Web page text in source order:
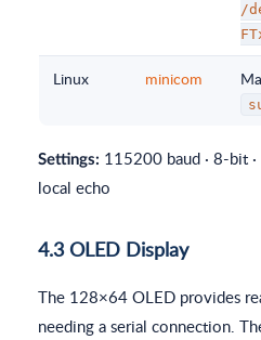
/
Linux minicom
Settings: 115200 baud · 8-bit
local echo
4.3 OLED Display
The 128×64 OLED provides
needing a serial connection.